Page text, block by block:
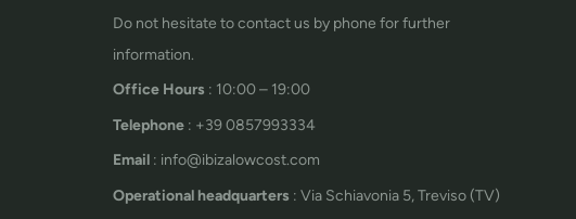
Do not hesitate to contact us by phone for further
information.
Office Hours : 10:00 – 19:00
Telephone : +39 0857993334
Email : info@ibizalowcost.com
Operational headquarters : Via Schiavonia 5, Treviso (TV)